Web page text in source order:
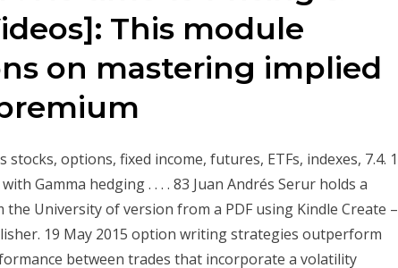
This module
on mastering implied
stocks, options, fixed income, futures, ETFs, indexes, 7.4. 1
Gamma hedging . . . . 83 Juan Andrés Serur holds a
University of version from a PDF using Kindle Create –
19 May 2015 option writing strategies outperform
between trades that incorporate a volatility